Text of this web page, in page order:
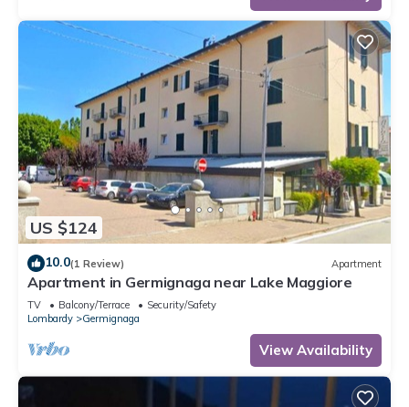
US $124
10.0(1 Review) Apartment
Apartment in Germignaga near Lake Maggiore
TV Balcony/Terrace
Security/Safety
Lombardy
Germignaga
View Availability